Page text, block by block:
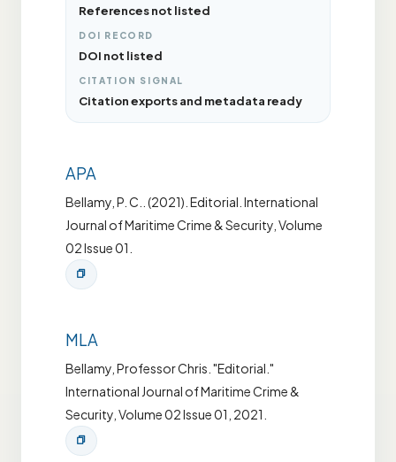
References not listed
DOI RECORD
DOI not listed
CITATION SIGNAL
Citation exports and metadata ready
APA
Bellamy, P. C.. (2021). Editorial. International
Journal of Maritime Crime & Security, Volume
02 Issue 01.
MLA
Bellamy, Professor Chris. "Editorial."
International Journal of Maritime Crime &
Security, Volume 02 Issue 01, 2021.